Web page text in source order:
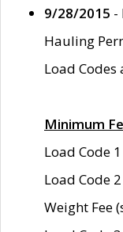
9/28/2015 -
Hauling
Load Codes
Minimum
Load Code
Load Code
Weight Fee